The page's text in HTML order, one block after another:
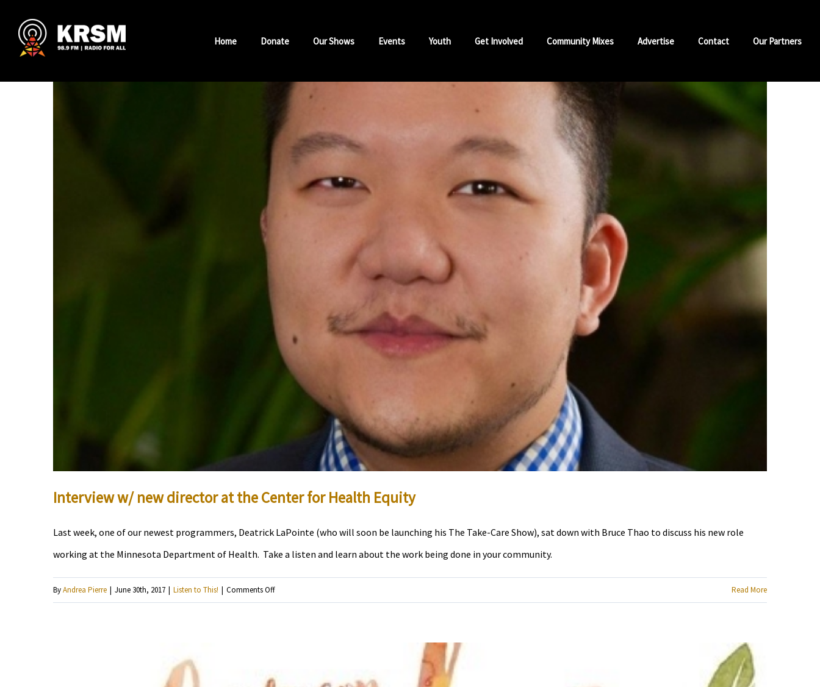
content
Home Donate Our Shows Events Youth Get Involved Community Mixes Advertise Contact Our Partners
Interview w/ new director at the Center for Health Equity
Last week, one of our newest programmers, Deatrick LaPointe (who will soon be launching his The Take-Care Show), sat down with Bruce Thao to discuss his new role
working at the Minnesota Department of Health. Take a listen and learn about the work being done in your community.
ByAndrea Pierre | June 30th, 2017 | Listen to This! | Comments Offon
at
Read More